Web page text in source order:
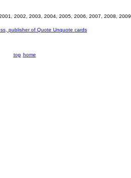
2002, 2003, 2004, 2005, 2006, 2007, 2008, 2009.
publisher of Quote Unquote cards
top home